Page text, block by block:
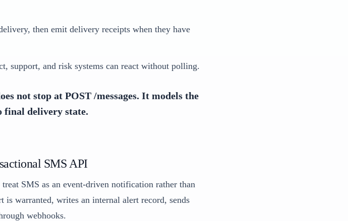
then emit delivery receipts when they have
support, and risk systems can react without polling.
not stop at POST /messages. It models the
final delivery state.
SMS API
SMS as an event-driven notification rather than
is warranted, writes an internal alert record, sends
webhooks.